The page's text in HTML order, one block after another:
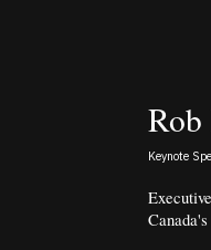
Keynote